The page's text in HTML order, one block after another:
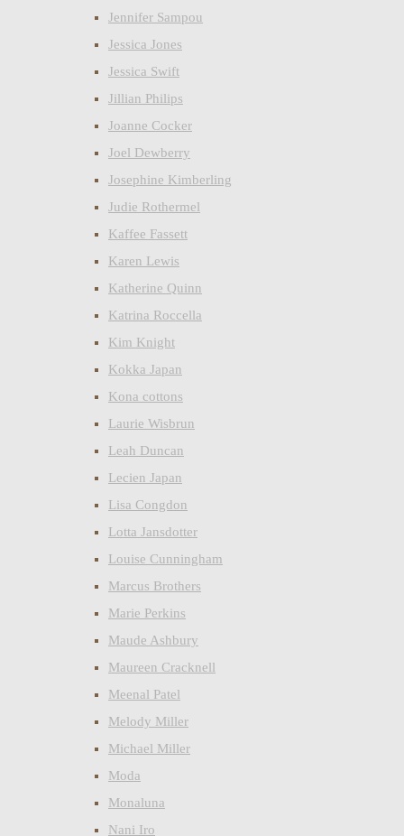
Jennifer Sampou
Jessica Jones
Jessica Swift
Jillian Philips
Joanne Cocker
Joel Dewberry
Josephine Kimberling
Judie Rothermel
Kaffee Fassett
Karen Lewis
Katherine Quinn
Katrina Roccella
Kim Knight
Kokka Japan
Kona cottons
Laurie Wisbrun
Leah Duncan
Lecien Japan
Lisa Congdon
Lotta Jansdotter
Louise Cunningham
Marcus Brothers
Marie Perkins
Maude Ashbury
Maureen Cracknell
Meenal Patel
Melody Miller
Michael Miller
Moda
Monaluna
Nani Iro